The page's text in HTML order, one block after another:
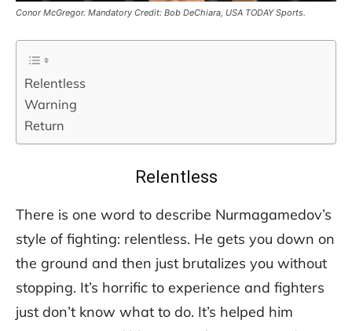
Conor McGregor. Mandatory Credit: Bob DeChiara, USA TODAY Sports.
Relentless
Warning
Return
Relentless
There is one word to describe Nurmagamedov’s
style of fighting: relentless. He gets you down on
the ground and then just brutalizes you without
stopping. It’s horrific to experience and fighters
just don’t know what to do. It’s helped him